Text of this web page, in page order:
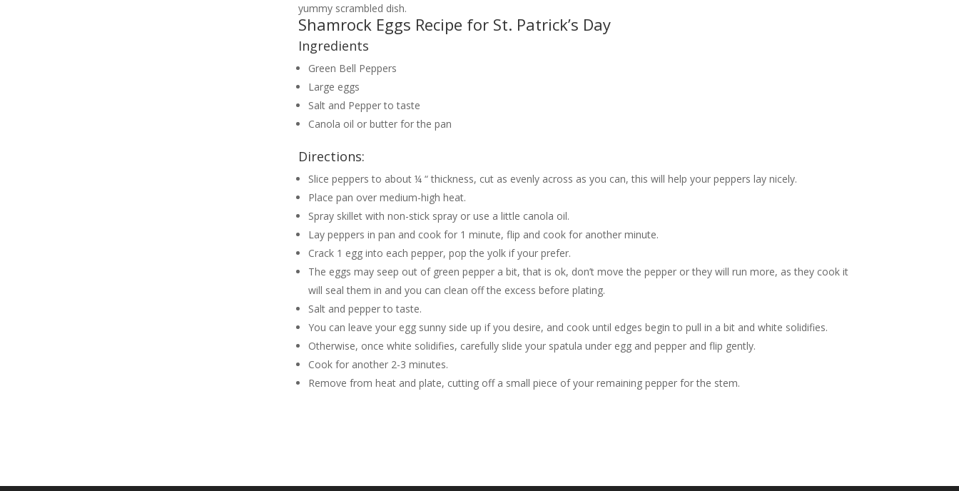
yummy scrambled dish.
Shamrock Eggs Recipe for St. Patrick’s Day
Ingredients
Green Bell Peppers
Large eggs
Salt and Pepper to taste
Canola oil or butter for the pan
Directions:
Slice peppers to about ¼ “ thickness, cut as evenly across as you can, this will help your peppers lay nicely.
Place pan over medium-high heat.
Spray skillet with non-stick spray or use a little canola oil.
Lay peppers in pan and cook for 1 minute, flip and cook for another minute.
Crack 1 egg into each pepper, pop the yolk if your prefer.
The eggs may seep out of green pepper a bit, that is ok, don’t move the pepper or they will run more, as they cook it
will seal them in and you can clean off the excess before plating.
Salt and pepper to taste.
You can leave your egg sunny side up if you desire, and cook until edges begin to pull in a bit and white solidifies.
Otherwise, once white solidifies, carefully slide your spatula under egg and pepper and flip gently.
Cook for another 2-3 minutes.
Remove from heat and plate, cutting off a small piece of your remaining pepper for the stem.